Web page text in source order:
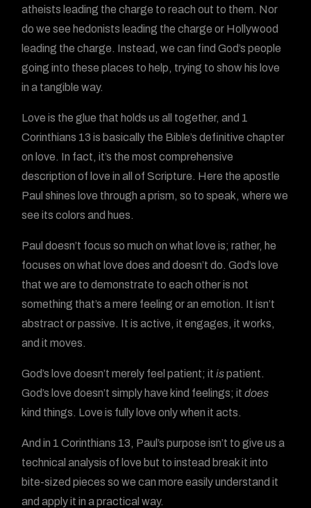
atheists leading the charge to reach out to them. Nor
do we see hedonists leading the charge or Hollywood
leading the charge. Instead, we can find God’s people
going into these places to help, trying to show his love
in a tangible way.
Love is the glue that holds us all together, and 1
Corinthians 13 is basically the Bible’s definitive chapter
on love. In fact, it’s the most comprehensive
description of love in all of Scripture. Here the apostle
Paul shines love through a prism, so to speak, where we
see its colors and hues.
Paul doesn’t focus so much on what love is; rather, he
focuses on what love does and doesn’t do. God’s love
that we are to demonstrate to each other is not
something that’s a mere feeling or an emotion. It isn’t
abstract or passive. It is active, it engages, it works,
and it moves.
God’s love doesn’t merely feel patient; itispatient.
God’s love doesn’t simply have kind feelings; itdoes
kind things. Love is fully love only when it acts.
And in 1 Corinthians 13, Paul’s purpose isn’t to give us a
technical analysis of love but to instead break it into
bite-sized pieces so we can more easily understand it
and apply it in a practical way.